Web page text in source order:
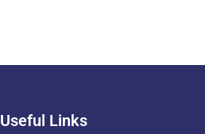
Useful Links